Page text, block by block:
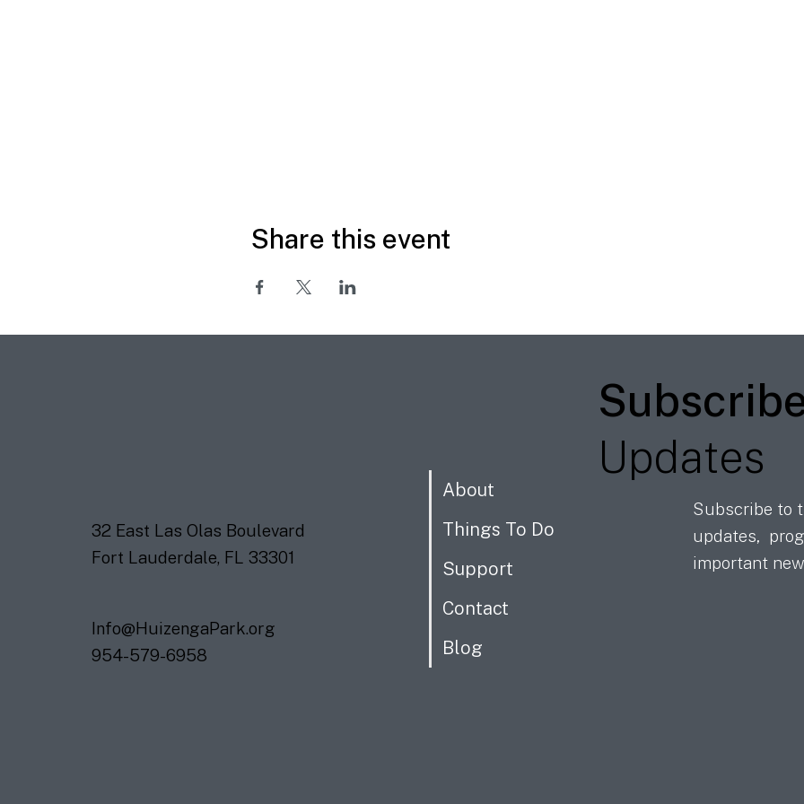
Share this event
32 East Las Olas Boulevard
Fort Lauderdale, FL 33301
Info@HuizengaPark.org
954-579-6958
About
Things To Do
Support
Contact
Blog
Updates
Subscribe to
updates,
important